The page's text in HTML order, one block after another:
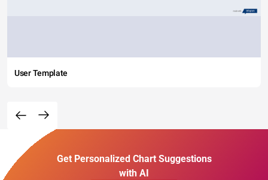
User Template
Get Personalized Chart Suggestions
with AI